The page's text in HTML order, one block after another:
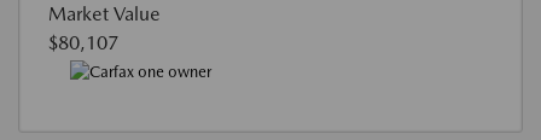
Market Value
$80,107